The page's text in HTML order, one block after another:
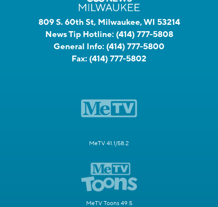
809 S. 60th St, Milwaukee, WI 53214
News Tip Hotline: (414) 777-5808
General Info: (414) 777-5800
Fax: (414) 777-5802
MeTV 41.1/58.2
MeTV Toons 49.5